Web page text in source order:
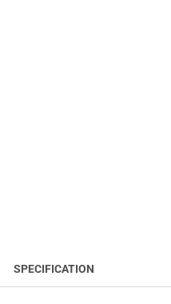
SPECIFICATION